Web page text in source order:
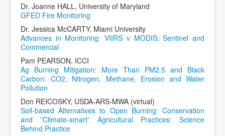
Dr. Joanne HALL, University of Maryland
GFED Fire Monitoring
Dr. Jessica McCARTY, Miami University
Advances in Monitoring: VIIRS v MODIS; Sentinel and
Commercial
Pam PEARSON, ICCI
Ag Burning Mitigation: More Than PM2.5 and Black
Carbon: CO2, Nitrogen, Methane, Erosion and Water
Pollution
Don REICOSKY, USDA-ARS-MWA (virtual)
Soil-based Alternatives to Open Burning: Conservation
and ”Climate-smart” Agricultural Practices: Science
Behind Practice